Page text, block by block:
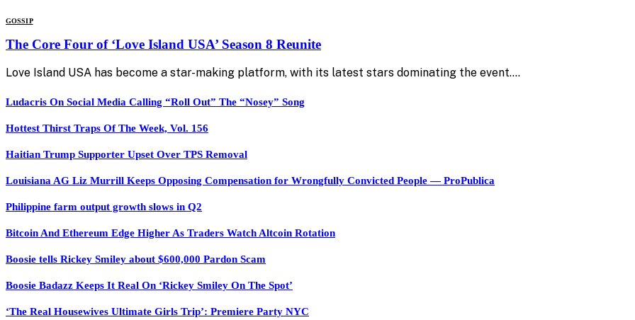
GOSSIP
The Core Four of ‘Love Island USA’ Season 8 Reunite
Love Island USA has become a star-making platform, with its latest stars dominating the event.…
Ludacris On Social Media Calling “Roll Out” The “Nosey” Song
Hottest Thirst Traps Of The Week, Vol. 156
Haitian Trump Supporter Upset Over TPS Removal
Louisiana AG Liz Murrill Keeps Opposing Compensation for Wrongfully Convicted People — ProPublica
Philippine farm output growth slows in Q2
Bitcoin And Ethereum Edge Higher As Traders Watch Altcoin Rotation
Boosie tells Rickey Smiley about $600,000 Pardon Scam
Boosie Badazz Keeps It Real On ‘Rickey Smiley On The Spot’
‘The Real Housewives Ultimate Girls Trip’: Premiere Party NYC